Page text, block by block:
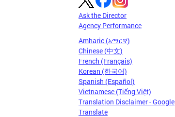
Ask the Director
Agency Performance
Amharic (አማርኛ)
Chinese (中文)
French (Français)
Korean (한국어)
Spanish (Español)
Vietnamese (Tiếng Việt)
Translation Disclaimer - Google
Translate